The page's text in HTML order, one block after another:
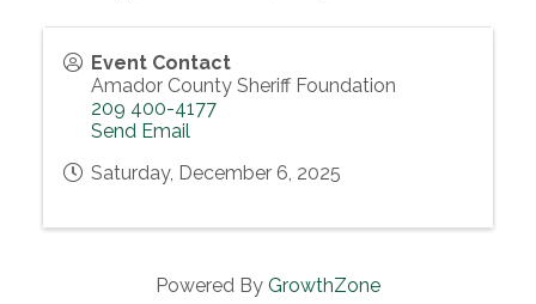
Event Contact
Amador County Sheriff Foundation
209 400-4177
Send Email
Saturday, December 6, 2025
Powered By GrowthZone